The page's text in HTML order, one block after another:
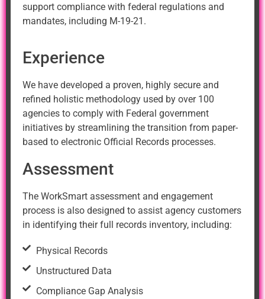
support compliance with federal regulations and
mandates, including M-19-21.
Experience
We have developed a proven, highly secure and
refined holistic methodology used by over 100
agencies to comply with Federal government
initiatives by streamlining the transition from paper-
based to electronic Official Records processes.
Assessment
The WorkSmart assessment and engagement
process is also designed to assist agency customers
in identifying their full records inventory, including:
Physical Records
Unstructured Data
Compliance Gap Analysis